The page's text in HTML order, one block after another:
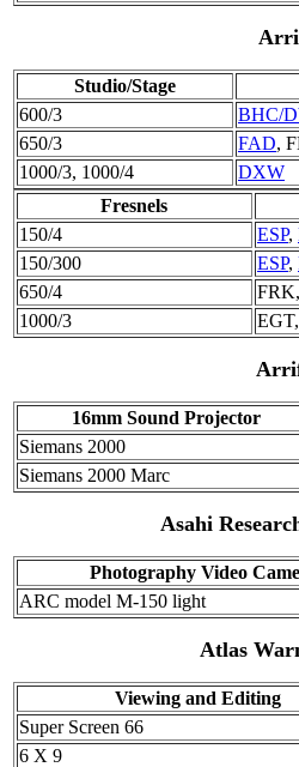
Studio/Stage
600/3
BHC/
650/3
FAD,
1000/3, 1000/4
DXW
Fresnels
150/4
ESP,
150/300
ESP,
650/4
FRK,
1000/3
16mm Sound Projector
Siemans 2000
Siemans 2000 Marc
Asahi
Photography Video
ARC model M-150 light
Atlas
Viewing and Editing
Super Screen 66
6 X 9